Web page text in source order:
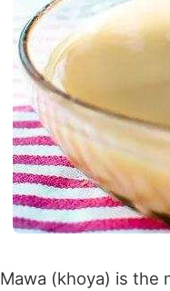
Mawa (khoya) is the